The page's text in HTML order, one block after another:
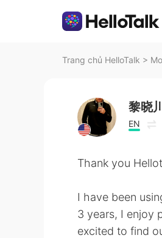
Trang chủ HelloTalk >
黎晓
EN
Thank you
I have been
3 years, I enjoy
excited to find